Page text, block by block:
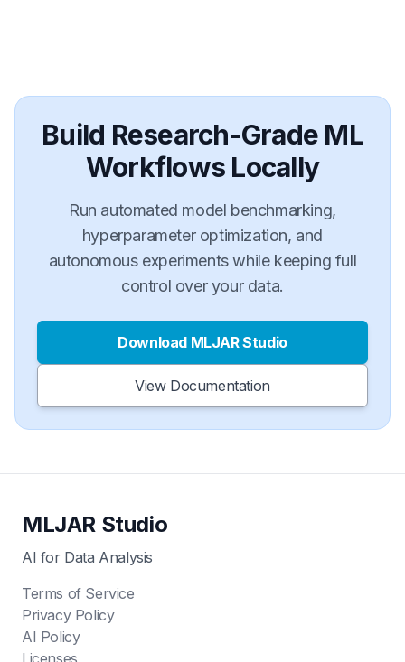
Build Research-Grade ML
Workflows Locally
Run automated model benchmarking,
hyperparameter optimization, and
autonomous experiments while keeping full
control over your data.
Download MLJAR Studio
View Documentation
MLJAR Studio
AI for Data Analysis
Terms of Service
Privacy Policy
AI Policy
Licenses